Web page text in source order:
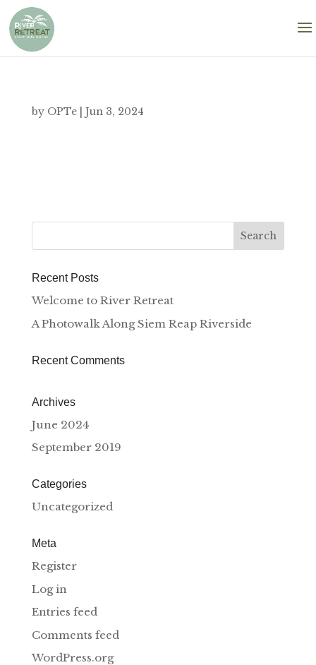
by OPTe| Jun 3, 2024
Recent Posts
Welcome to River Retreat
A Photowalk Along Siem Reap Riverside
Recent Comments
Archives
June 2024
September 2019
Categories
Uncategorized
Meta
Register
Log in
Entries feed
Comments feed
WordPress.org